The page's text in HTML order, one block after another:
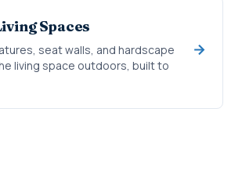
Spaces
seat walls, and hardscape
living space outdoors, built to